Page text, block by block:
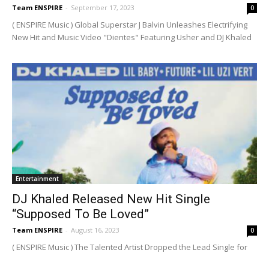
Team ENSPIRE - September 17, 2023 0
( ENSPIRE Music ) Global Superstar J Balvin Unleashes Electrifying
New Hit and Music Video "Dientes" Featuring Usher and DJ Khaled
Entertainment
DJ Khaled Released New Hit Single
“Supposed To Be Loved”
Team ENSPIRE - August 16, 2023 0
( ENSPIRE Music ) The Talented Artist Dropped the Lead Single for